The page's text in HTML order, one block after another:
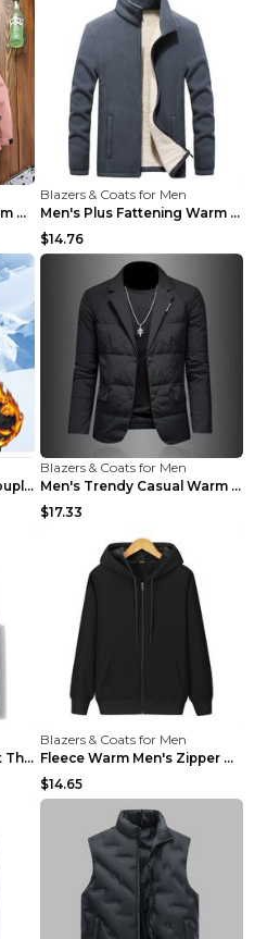
Outdoor Thickened Warm Men's Assault Jacket Women'...
Blazers & Coats for Men
Men's Plus Fattening Warm Fleece Jacket Grey 2XL...
$14.76
Thicken Winter Warm Couple Jacket Overalls Army Gr...
Blazers & Coats for Men
Men's Trendy Casual Warm Cotton Jacket Black 2XL...
$17.33
Men's Down Jacket Coat Thickened Warm Royal Blue 7...
Blazers & Coats for Men
Fleece Warm Men's Zipper Hooded Sweater Royal Blue...
$14.65